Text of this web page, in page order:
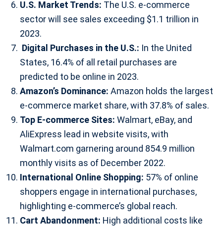
U.S. Market Trends: The U.S. e-commerce
sector will see sales exceeding $1.1 trillion in
2023.
Digital Purchases in the U.S.: In the United
States, 16.4% of all retail purchases are
predicted to be online in 2023.
Amazon’s Dominance: Amazon holds the largest
e-commerce market share, with 37.8% of sales.
Top E-commerce Sites: Walmart, eBay, and
AliExpress lead in website visits, with
Walmart.com garnering around 854.9 million
monthly visits as of December 2022.
International Online Shopping: 57% of online
shoppers engage in international purchases,
highlighting e-commerce’s global reach.
Cart Abandonment: High additional costs like